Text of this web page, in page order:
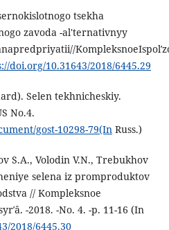
tsekha
zavoda -al'ternativnyy
doi.org/10.31643/2018/6445.29
Selen tekhnicheskiy.
No.4.
gost-10298-79(In Russ.)
S.A., Volodin V.N., Trebukhov
selena iz promproduktov
// Kompleksnoe
-2018. -No. 4. -p. 11-16 (In
2018/6445.30